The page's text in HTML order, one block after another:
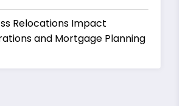
Relocations Impact
and Mortgage Planning